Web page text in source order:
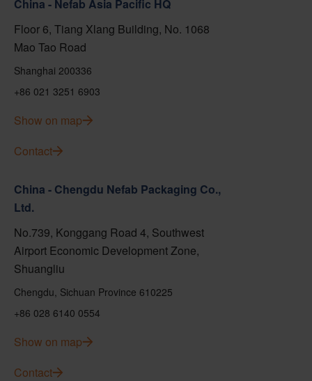
China - Nefab Asia Pacific HQ
Floor 6, Tiang Xlang Building, No. 1068
Mao Tao Road
Shanghai 200336
+86 021 3251 6903
Show on map
Contact
China - Chengdu Nefab Packaging Co.,
Ltd.
No.739, Konggang Road 4, Southwest
Airport Economic Development Zone,
Shuangliu
Chengdu, Sichuan Province 610225
+86 028 6140 0554
Show on map
Contact